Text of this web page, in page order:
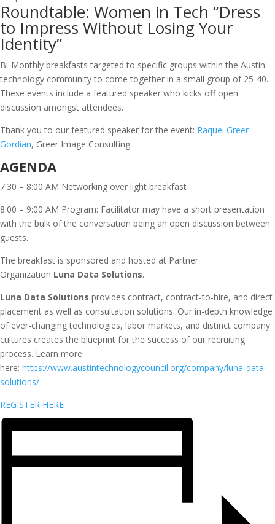
Roundtable: Women in Tech “Dress
to Impress Without Losing Your
Identity”
Bi-Monthly breakfasts targeted to specific groups within the Austin
technology community to come together in a small group of 25-40.
These events include a featured speaker who kicks off open
discussion amongst attendees.
Thank you to our featured speaker for the event: Raquel Greer
Gordian, Greer Image Consulting
AGENDA
7:30 – 8:00 AM Networking over light breakfast
8:00 – 9:00 AM Program: Facilitator may have a short presentation
with the bulk of the conversation being an open discussion between
guests.
The breakfast is sponsored and hosted at Partner
Organization Luna Data Solutions.
Luna Data Solutions provides contract, contract-to-hire, and direct
placement as well as consultation solutions. Our in-depth knowledge
of ever-changing technologies, labor markets, and distinct company
cultures creates the blueprint for the success of our recruiting
process. Learn more
here: https://www.austintechnologycouncil.org/company/luna-data-
solutions/
REGISTER HERE